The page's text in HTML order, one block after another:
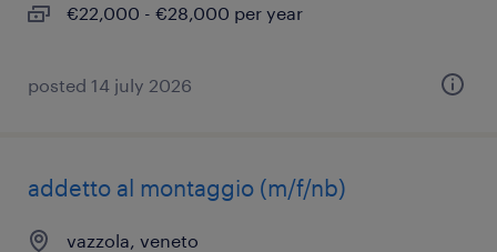
€22,000 - €28,000 per year
posted 14 july 2026
addetto al montaggio (m/f/nb)
vazzola, veneto